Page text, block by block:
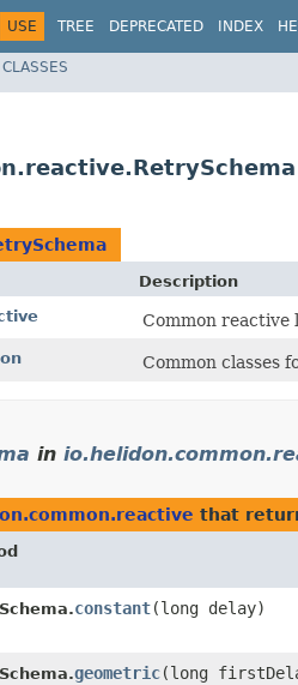
USE TREE DEPRECATED INDEX
Description
Common
Common classes
in
that
constant​(long delay)
geometric​(long